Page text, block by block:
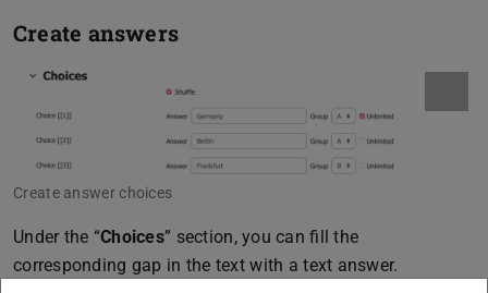
Create answers
Create answer choices
Under the “Choices” section, you can fill the
corresponding gap in the text with a text answer.